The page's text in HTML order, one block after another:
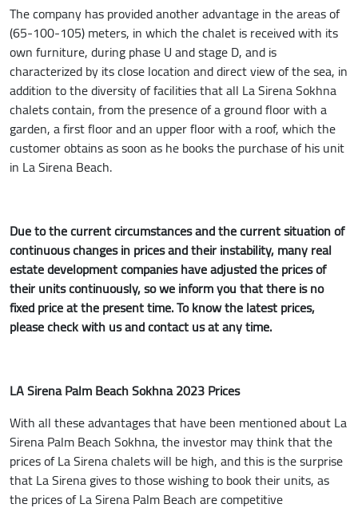
The company has provided another advantage in the areas of
(65-100-105) meters, in which the chalet is received with its
own furniture, during phase U and stage D, and is
characterized by its close location and direct view of the sea, in
addition to the diversity of facilities that all La Sirena Sokhna
chalets contain, from the presence of a ground floor with a
garden, a first floor and an upper floor with a roof, which the
customer obtains as soon as he books the purchase of his unit
in La Sirena Beach.
Due to the current circumstances and the current situation of
continuous changes in prices and their instability, many real
estate development companies have adjusted the prices of
their units continuously, so we inform you that there is no
fixed price at the present time. To know the latest prices,
please check with us and contact us at any time.
LA Sirena Palm Beach Sokhna 2023 Prices
With all these advantages that have been mentioned about La
Sirena Palm Beach Sokhna, the investor may think that the
prices of La Sirena chalets will be high, and this is the surprise
that La Sirena gives to those wishing to book their units, as
the prices of La Sirena Palm Beach are competitive